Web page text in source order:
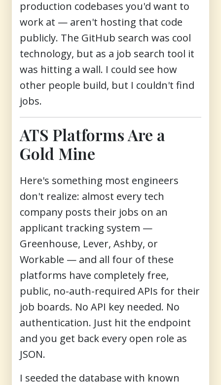
production codebases you'd want to
work at — aren't hosting that code
publicly. The GitHub search was cool
technology, but as a job search tool it
was hitting a wall. I could see how
other people build, but I couldn't find
jobs.
ATS Platforms Are a
Gold Mine
Here's something most engineers
don't realize: almost every tech
company posts their jobs on an
applicant tracking system —
Greenhouse, Lever, Ashby, or
Workable — and all four of these
platforms have completely free,
public, no-auth-required APIs for their
job boards. No API key needed. No
authentication. Just hit the endpoint
and you get back every open role as
JSON.
I seeded the database with known